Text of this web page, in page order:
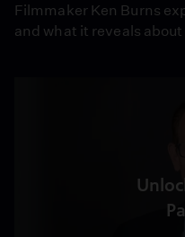
Filmmaker Ken Burns
and what it reveals